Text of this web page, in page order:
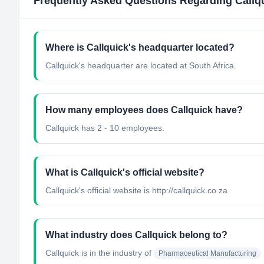
Where is Callquick's headquarter located?
Callquick's headquarter are located at South Africa.
How many employees does Callquick have?
Callquick has 2 - 10 employees.
What is Callquick's official website?
Callquick's official website is http://callquick.co.za
What industry does Callquick belong to?
Callquick is in the industry of Pharmaceutical Manufacturing